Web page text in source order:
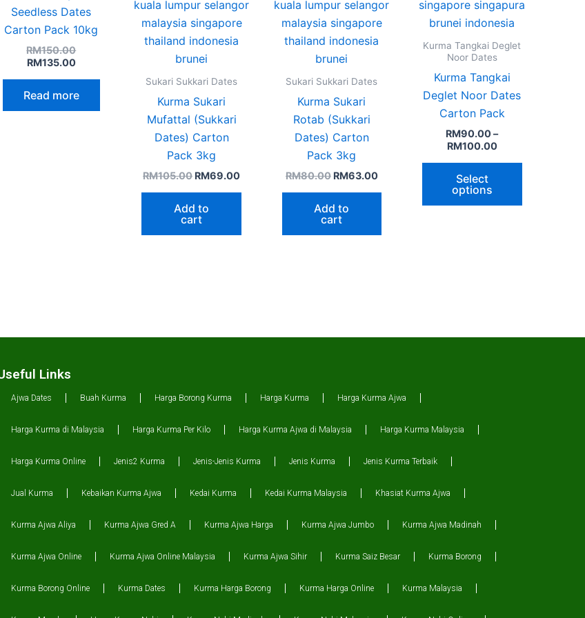
Seedless Dates
Carton Pack 10kg
RM150.00
RM135.00
Read more
Sukari Sukkari Dates
Kurma Sukari
Mufattal (Sukkari
Dates) Carton
Pack 3kg
RM105.00 RM69.00
Add to
cart
Sukari Sukkari Dates
Kurma Sukari
Rotab (Sukkari
Dates) Carton
Pack 3kg
RM80.00 RM63.00
Add to
cart
Kurma Tangkai Deglet
Noor Dates
Kurma Tangkai
Deglet Noor Dates
Carton Pack
RM90.00–
RM100.00
Select
options
page
Links
Ajwa Dates Buah Kurma Harga Borong Kurma Harga Kurma Harga Kurma Ajwa
Harga Kurma di Malaysia Harga Kurma Per Kilo Harga Kurma Ajwa di Malaysia Harga Kurma Malaysia
Harga Kurma Online Jenis2 Kurma Jenis-Jenis Kurma Jenis Kurma Jenis Kurma Terbaik
Jual Kurma Kebaikan Kurma Ajwa Kedai Kurma Kedai Kurma Malaysia Khasiat Kurma Ajwa
Kurma Ajwa Aliya Kurma Ajwa Gred A Kurma Ajwa Harga Kurma Ajwa Jumbo Kurma Ajwa Madinah
Kurma Ajwa Online Kurma Ajwa Online Malaysia Kurma Ajwa Sihir Kurma Saiz Besar Kurma Borong
Kurma Borong Online Kurma Dates Kurma Harga Borong Kurma Harga Online Kurma Malaysia